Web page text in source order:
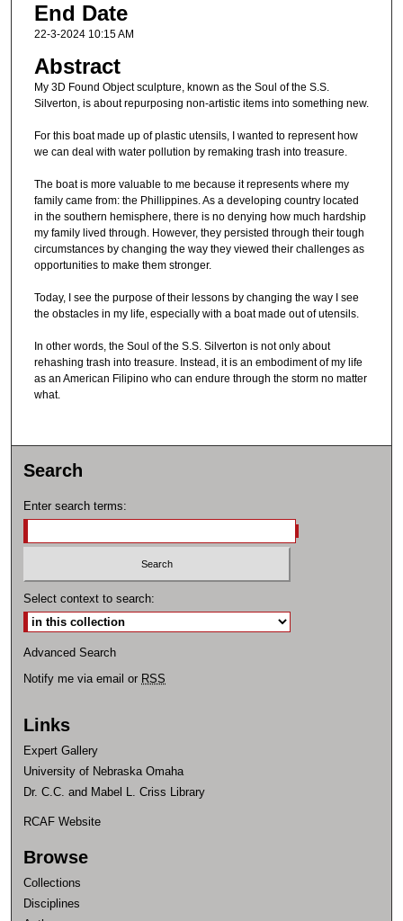
End Date
22-3-2024 10:15 AM
Abstract
My 3D Found Object sculpture, known as the Soul of the S.S.
Silverton, is about repurposing non-artistic items into something new.
For this boat made up of plastic utensils, I wanted to represent how
we can deal with water pollution by remaking trash into treasure.
The boat is more valuable to me because it represents where my
family came from: the Phillippines. As a developing country located
in the southern hemisphere, there is no denying how much hardship
my family lived through. However, they persisted through their tough
circumstances by changing the way they viewed their challenges as
opportunities to make them stronger.
Today, I see the purpose of their lessons by changing the way I see
the obstacles in my life, especially with a boat made out of utensils.
In other words, the Soul of the S.S. Silverton is not only about
rehashing trash into treasure. Instead, it is an embodiment of my life
as an American Filipino who can endure through the storm no matter
what.
Search
Enter search terms:
Select context to search:
Advanced Search
Notify me via email or RSS
Links
Expert Gallery
University of Nebraska Omaha
Dr. C.C. and Mabel L. Criss Library
RCAF Website
Browse
Collections
Disciplines